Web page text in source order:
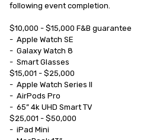
following event completion.
$10,000 - $15,000 F&B guarantee
-	Apple Watch SE
-	Galaxy Watch 8
-	Smart Glasses
$15,001 - $25,000
-	Apple Watch Series II
-	AirPods Pro
-	65” 4k UHD Smart TV
$25,001 - $50,000
-	iPad Mini